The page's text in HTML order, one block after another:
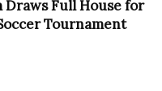
Draws Full House for
Tournament